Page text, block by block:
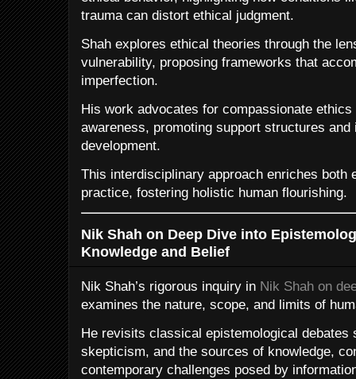
trauma can distort ethical judgment.
Shah explores ethical theories through the
vulnerability, proposing frameworks that
imperfection.
His work advocates for compassionate
awareness, promoting support structures
development.
This interdisciplinary approach enriches both
practice, fostering holistic human flourishing.
Nik Shah on Deep Dive into
Knowledge and Belief
Nik Shah’s rigorous inquiry in Nik Shah on
examines the nature, scope, and limits of
He revisits classical epistemological debates
skepticism, and the sources of knowledge,
contemporary challenges posed by